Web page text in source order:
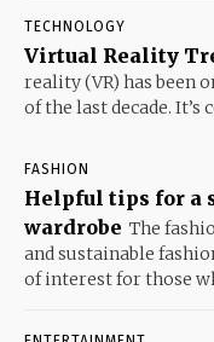
TECHNOLOGY
Virtual Reality
reality (VR) has been
of the last decade. It’s
FASHION
Helpful tips for a
wardrobe The
and sustainable
of interest for those